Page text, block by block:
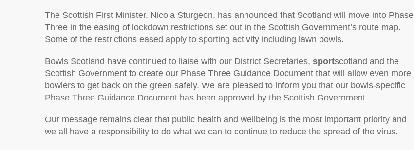
The Scottish First Minister, Nicola Sturgeon, has announced that Scotland will move into Phase
Three in the easing of lockdown restrictions set out in the Scottish Government’s route map.
Some of the restrictions eased apply to sporting activity including lawn bowls.
Bowls Scotland have continued to liaise with our District Secretaries, sportscotland and the
Scottish Government to create our Phase Three Guidance Document that will allow even more
bowlers to get back on the green safely. We are pleased to inform you that our bowls-specific
Phase Three Guidance Document has been approved by the Scottish Government.
Our message remains clear that public health and wellbeing is the most important priority and
we all have a responsibility to do what we can to continue to reduce the spread of the virus.